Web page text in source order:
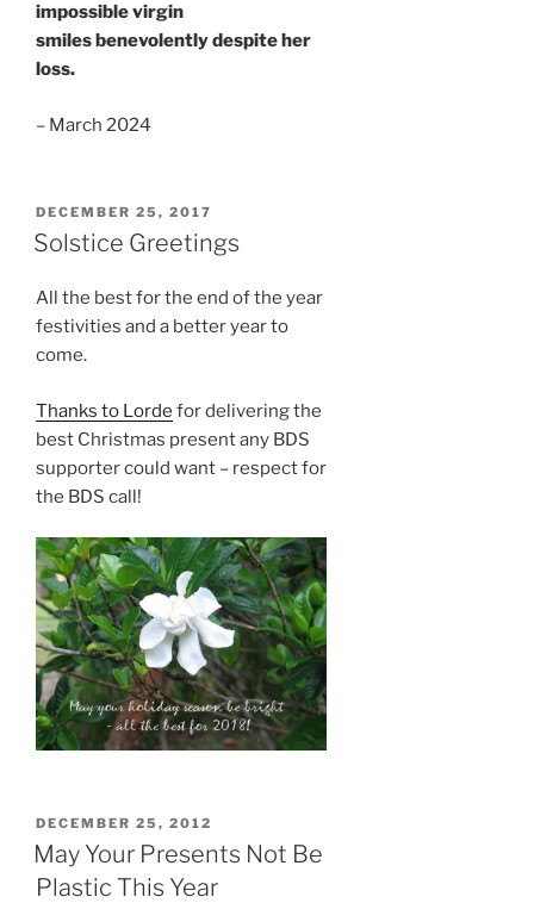
impossible virgin
smiles benevolently despite her
loss.
– March 2024
POSTED
ON
DECEMBER 25, 2017
Solstice Greetings
All the best for the end of the year
festivities and a better year to
come.
Thanks to Lorde for delivering the
best Christmas present any BDS
supporter could want – respect for
the BDS call!
POSTED
ON
DECEMBER 25, 2012
May Your Presents Not Be
Plastic This Year